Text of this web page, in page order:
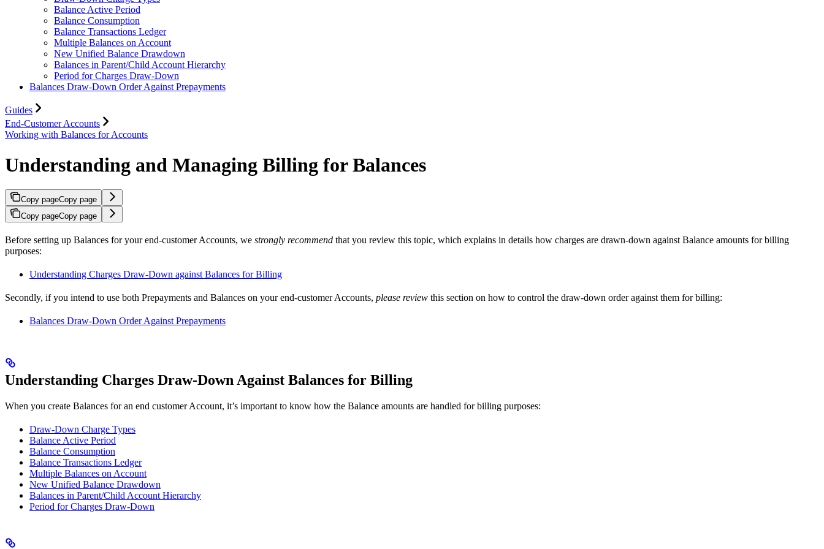
Balance Active Period
Balance Consumption
Balance Transactions Ledger
Multiple Balances on Account
New Unified Balance Drawdown
Balances in Parent/Child Account Hierarchy
Period for Charges Draw-Down
Balances Draw-Down Order Against Prepayments
Guides
End-Customer Accounts
Working with Balances for Accounts
Understanding and Managing Billing for Balances
Copy pageCopy page
Copy pageCopy page
Before setting up Balances for your end-customer Accounts, we strongly recommend that you review this topic, which explains in details how charges are drawn-down against Balance amounts for billing
purposes:
Understanding Charges Draw-Down against Balances for Billing
Secondly, if you intend to use both Prepayments and Balances on your end-customer Accounts, please review this section on how to control the draw-down order against them for billing:
Balances Draw-Down Order Against Prepayments
Understanding Charges Draw-Down Against Balances for Billing
When you create Balances for an end customer Account, it’s important to know how the Balance amounts are handled for billing purposes:
Draw-Down Charge Types
Balance Active Period
Balance Consumption
Balance Transactions Ledger
Multiple Balances on Account
New Unified Balance Drawdown
Balances in Parent/Child Account Hierarchy
Period for Charges Draw-Down